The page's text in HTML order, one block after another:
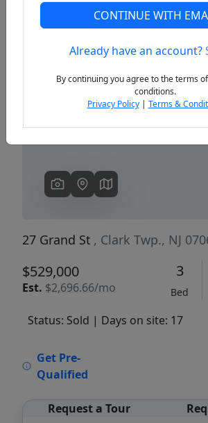
Previous
27 Grand St , Clark Twp., NJ
$529,000
Est. $2,696.66/mo
3
Bed
Status: Sold | Days on site: 17
Get Pre-
Qualified
Request a Tour
CONTINUE WITH
Already have an account?
By continuing you agree to the terms
conditions.
Privacy Policy| Terms &